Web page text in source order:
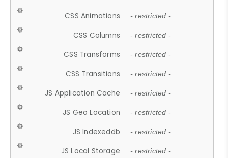
CSS Animations - restricted -
CSS Columns - restricted -
CSS Transforms - restricted -
CSS Transitions - restricted -
JS Application Cache - restricted -
JS Geo Location - restricted -
JS Indexeddb - restricted -
JS Local Storage - restricted -